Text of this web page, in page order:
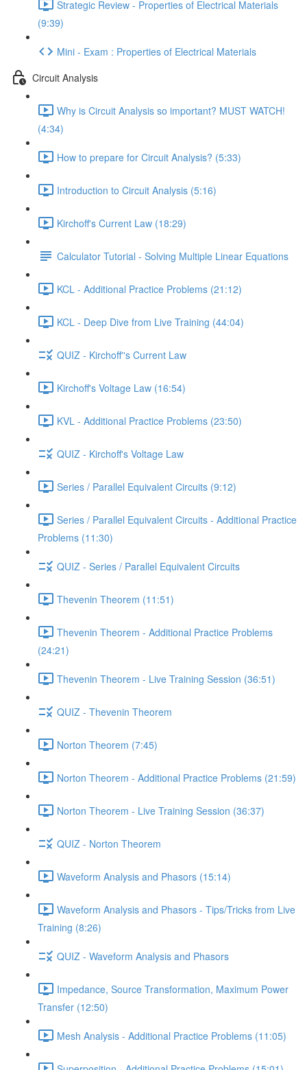
Strategic Review - Properties of Electrical Materials
(9:39)
Mini - Exam : Properties of Electrical Materials
Circuit Analysis
Why is Circuit Analysis so important? MUST WATCH!
(4:34)
How to prepare for Circuit Analysis? (5:33)
Introduction to Circuit Analysis (5:16)
Kirchoff's Current Law (18:29)
Calculator Tutorial - Solving Multiple Linear Equations
KCL - Additional Practice Problems (21:12)
KCL - Deep Dive from Live Training (44:04)
QUIZ - Kirchoff''s Current Law
Kirchoff's Voltage Law (16:54)
KVL - Additional Practice Problems (23:50)
QUIZ - Kirchoff's Voltage Law
Series / Parallel Equivalent Circuits (9:12)
Series / Parallel Equivalent Circuits - Additional Practice
Problems (11:30)
QUIZ - Series / Parallel Equivalent Circuits
Thevenin Theorem (11:51)
Thevenin Theorem - Additional Practice Problems
(24:21)
Thevenin Theorem - Live Training Session (36:51)
QUIZ - Thevenin Theorem
Norton Theorem (7:45)
Norton Theorem - Additional Practice Problems (21:59)
Norton Theorem - Live Training Session (36:37)
QUIZ - Norton Theorem
Waveform Analysis and Phasors (15:14)
Waveform Analysis and Phasors - Tips/Tricks from Live
Training (8:26)
QUIZ - Waveform Analysis and Phasors
Impedance, Source Transformation, Maximum Power
Transfer (12:50)
Mesh Analysis - Additional Practice Problems (11:05)